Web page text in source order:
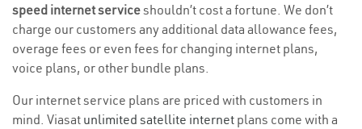
speed internet serviceshouldn’t cost a fortune. We don’t
charge our customers any additional data allowance fees,
overage fees or even fees for changing internet plans,
voice plans, or other bundle plans.
Our internet service plans are priced with customers in
mind. Viasat unlimited satellite internet plans come with a